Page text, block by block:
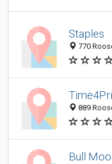
Staples
770
889
Bull